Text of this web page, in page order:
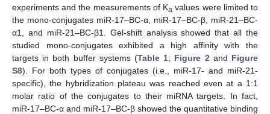
experiments and the measurements of Ka values were limited to
the mono-conjugates miR-17–BC-α, miR-17–BC-β, miR-21–BC-
α1, and miR-21–BC-β1. Gel-shift analysis showed that all the
studied mono-conjugates exhibited a high affinity with the
targets in both buffer systems (Table 1; Figure 2 and Figure
S8). For both types of conjugates (i.e., miR-17- and miR-21-
specific), the hybridization plateau was reached even at a 1:1
molar ratio of the conjugates to their miRNA targets. In fact,
miR-17–BC-α and miR-17–BC-β showed the quantitative binding